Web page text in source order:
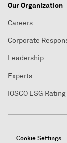
Our Organization
Careers
Corporate
Leadership
Experts
IOSCO ESG
Cookie Settings